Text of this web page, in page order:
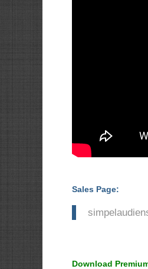
Sales Page:
Download